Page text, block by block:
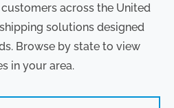
across the United
solutions designed
Browse by state to view
in your area.